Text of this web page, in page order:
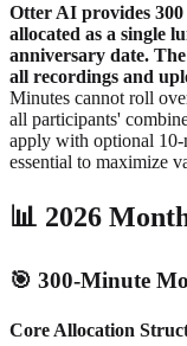
Otter AI provides
allocated as a single
anniversary date.
all recordings and
Minutes cannot roll
all participants'
apply with optional 10-
essential to maximize
📊 2026
🎯 300-Minute
Core Allocation